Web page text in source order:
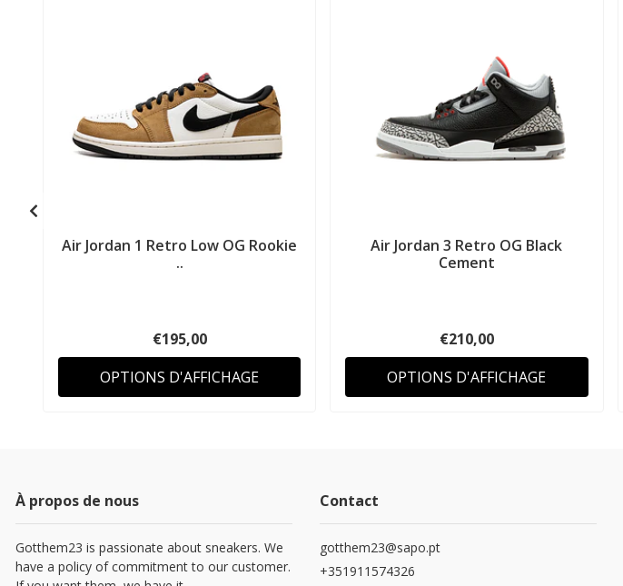
Air Jordan 1 Retro Low OG Rookie
..
€195,00
OPTIONS D'AFFICHAGE
Air Jordan 3 Retro OG Black
Cement
€210,00
OPTIONS D'AFFICHAGE
À propos de nous
Gotthem23 is passionate about sneakers. We
have a policy of commitment to our customer.
Contact
gotthem23@sapo.pt
+351911574326